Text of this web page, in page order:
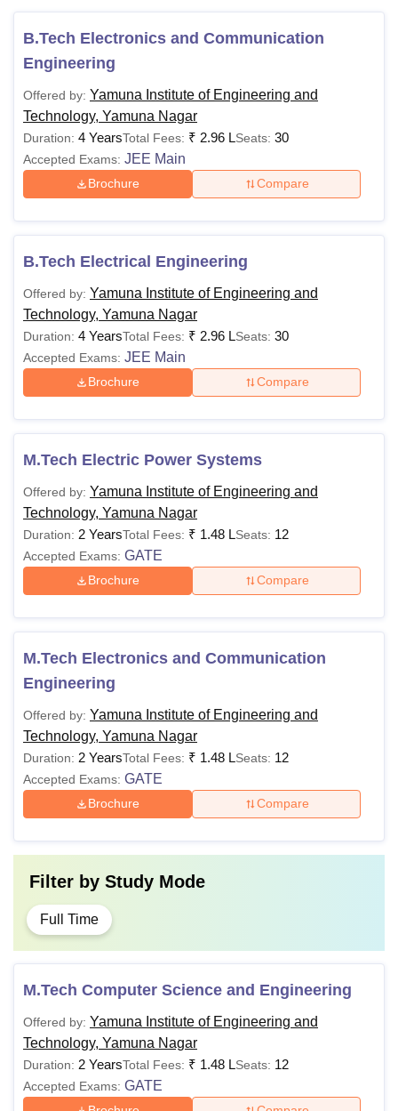
B.Tech Electronics and Communication
Engineering
Offered by: Yamuna Institute of Engineering and
Technology, Yamuna Nagar
Duration: 4 YearsTotal Fees: ₹ 2.96 LSeats: 30
Accepted Exams: JEE Main
Brochure Compare
B.Tech Electrical Engineering
Offered by: Yamuna Institute of Engineering and
Technology, Yamuna Nagar
Duration: 4 YearsTotal Fees: ₹ 2.96 LSeats: 30
Accepted Exams: JEE Main
Brochure Compare
M.Tech Electric Power Systems
Offered by: Yamuna Institute of Engineering and
Technology, Yamuna Nagar
Duration: 2 YearsTotal Fees: ₹ 1.48 LSeats: 12
Accepted Exams: GATE
Brochure Compare
M.Tech Electronics and Communication
Engineering
Offered by: Yamuna Institute of Engineering and
Technology, Yamuna Nagar
Duration: 2 YearsTotal Fees: ₹ 1.48 LSeats: 12
Accepted Exams: GATE
Brochure Compare
Filter by Study Mode
Full Time
M.Tech Computer Science and Engineering
Offered by: Yamuna Institute of Engineering and
Technology, Yamuna Nagar
Duration: 2 YearsTotal Fees: ₹ 1.48 LSeats: 12
Accepted Exams: GATE